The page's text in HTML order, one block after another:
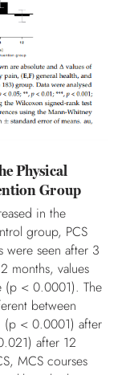
Physical
Group
in the
group, PCS
were seen after 3
months, values
(p < 0.0001). The
between
< 0.0001) after
after 12
MCS courses